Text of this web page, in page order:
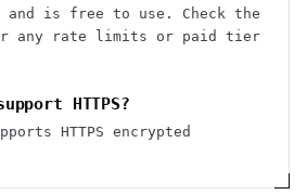
and is free to use. Check the
any rate limits or paid tier
HTTPS?
HTTPS encrypted